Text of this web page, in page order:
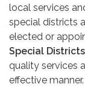
local services
special districts
elected or
Special Districts
quality services
effective manner.